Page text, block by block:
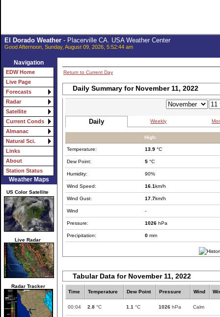
El Dorado Weather- Placerville CA. USA Weather Center
Good Afternoon, Sunday, August 09, 2026, 5:52:44 am
Navigation
EDW Home
Live Page
Forecasts
Radar
Satellite
Current Conds
Almanac
Natural Sci.
Links
About
Station Status
Weather Maps
US Color Satellite
Live Radar
Radar Tracker
Return to Current Day
Daily Summary for November 11, 2022
Daily Weekly
High:
Temperature: 13.9 °C
Dew Point: 5 °C
Humidity: 90%
Wind Speed: 16.1km/h
Wind Gust: 17.7km/h
Wind -
Pressure: 1026 hPa
Precipitation: 0 mm
Tabular Data for November 11, 2022
Time Temperature Dew Point Pressure Wind
00:04 2.8 °C 1.1 °C 1026 hPa Calm